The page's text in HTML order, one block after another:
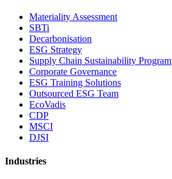
Materiality Assessment
SBTi
Decarbonisation
ESG Strategy
Supply Chain Sustainability Program
Corporate Governance
ESG Training Solutions
Outsourced ESG Team
EcoVadis
CDP
MSCI
DJSI
Industries